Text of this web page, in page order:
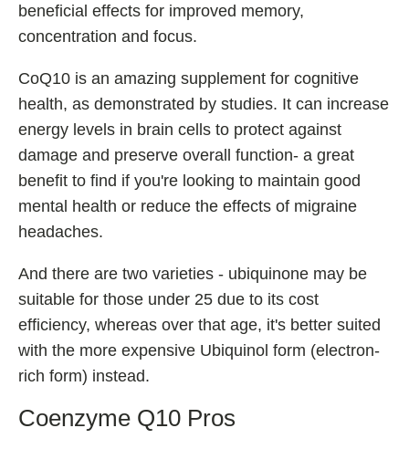
beneficial effects for improved memory,
concentration and focus.
CoQ10 is an amazing supplement for cognitive
health, as demonstrated by studies. It can increase
energy levels in brain cells to protect against
damage and preserve overall function- a great
benefit to find if you're looking to maintain good
mental health or reduce the effects of migraine
headaches.
And there are two varieties - ubiquinone may be
suitable for those under 25 due to its cost
efficiency, whereas over that age, it's better suited
with the more expensive Ubiquinol form (electron-
rich form) instead.
Coenzyme Q10 Pros